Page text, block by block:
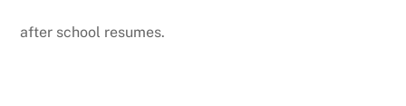
after school resumes.